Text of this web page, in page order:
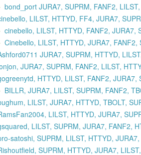
bond_port JURA7, SUPRM, FANF2,
LILST, HTTYD, FF4, JURA7,
cinebello, LILST, HTTYD, FANF2, JURA7,
Cinebello, LILST, HTTYD, JURA7,
JURA7, SUPRM, HTTYD,
JURA7, SUPRM, FANF2, LILST,
HTTYD, LILST, FANF2,
BILLR, JURA7, LILST, SUPRM, FANF2,
LILST, JURA7, HTTYD, TBOLT,
LILST, HTTYD, JURA7,
LILST, SUPRM, JURA7, FANF2,
satoshi, SUPRM, LILST, HTTYD,
SUPRM, HTTYD, JURA7,